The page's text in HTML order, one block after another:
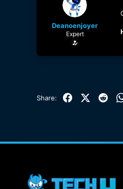
Deanoenjoyer
Expert
Share: FacebookX (Twitter)